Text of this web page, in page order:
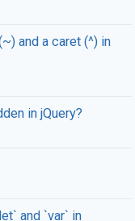
and a caret (^) in
in jQuery?
and `var` in